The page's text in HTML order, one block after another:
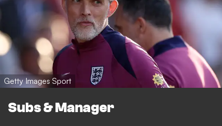
Getty Images Sport
Subs & Manager